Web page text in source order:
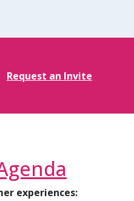
Request an Invite
experiences: